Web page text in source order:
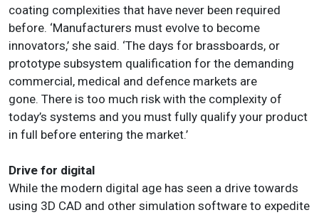
coating complexities that have never been required
before. ‘Manufacturers must evolve to become
innovators,’ she said. ‘The days for brassboards, or
prototype subsystem qualification for the demanding
commercial, medical and defence markets are
gone. There is too much risk with the complexity of
today’s systems and you must fully qualify your product
in full before entering the market.’
Drive for digital
While the modern digital age has seen a drive towards
using 3D CAD and other simulation software to expedite